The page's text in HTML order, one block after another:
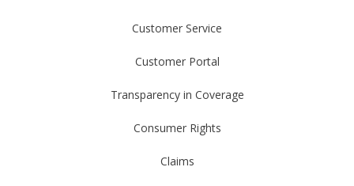
Customer Service
Customer Portal
Transparency in Coverage
Consumer Rights
Claims